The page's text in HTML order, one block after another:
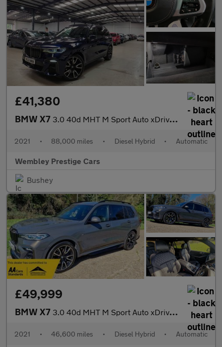
£41,380
BMW X7 3.0 40d MHT M Sport Auto xDrive Euro 6 (s/s) 5dr
2021 • 88,000 miles • Diesel Hybrid • Automatic
Wembley Prestige Cars
Bushey
£49,999
BMW X7 3.0 40d MHT M Sport Auto xDrive Euro 6 (s/s) 5dr
2021 • 46,600 miles • Diesel Hybrid • Automatic